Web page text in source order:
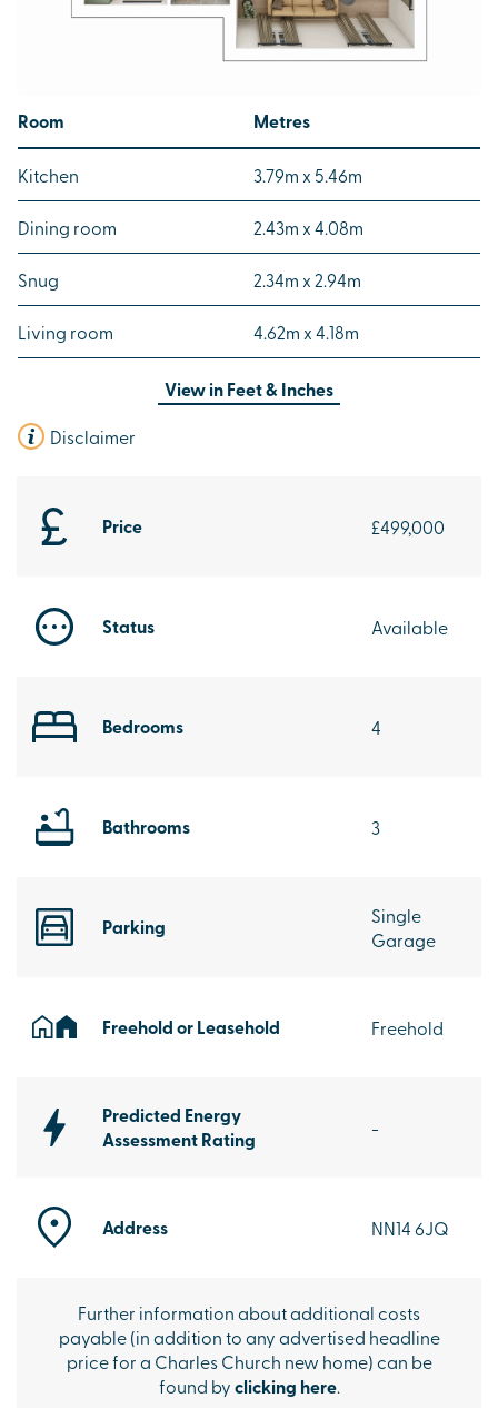
Price £499,000
Status Available
Bedrooms 4
Bathrooms 3
Parking
Single
Garage
Freehold or Leasehold Freehold
Predicted Energy
Assessment Rating
-
Address NN14 6JQ
Further information about additional costs
payable (in addition to any advertised headline
price for a Charles Church new home) can be
found byclicking here.
Room Metres
Kitchen 3.79m x 5.46m
Dining room 2.43m x 4.08m
Snug 2.34m x 2.94m
Living room 4.62m x 4.18m
View inFeet & Inches
Disclaimer